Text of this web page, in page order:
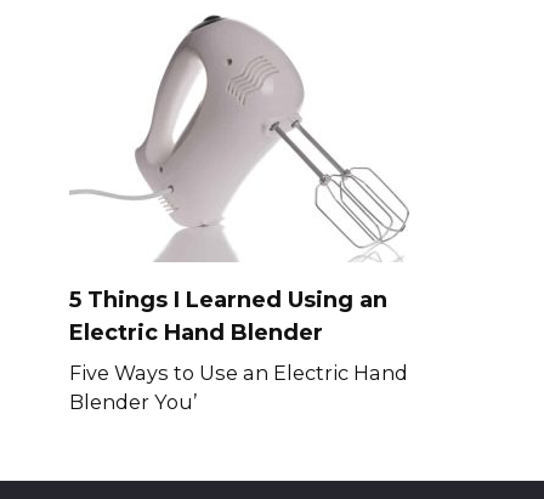
5 Things I Learned Using an
Electric Hand Blender
Five Ways to Use an Electric Hand
Blender You’